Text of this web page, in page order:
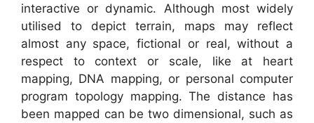
interactive or dynamic. Although most widely
utilised to depict terrain, maps may reflect
almost any space, fictional or real, without a
respect to context or scale, like at heart
mapping, DNA mapping, or personal computer
program topology mapping. The distance has
been mapped can be two dimensional, such as